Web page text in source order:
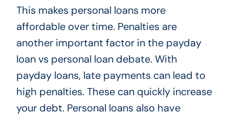
This makes personal loans more
affordable over time. Penalties are
another important factor in the payday
loan vs personal loan debate. With
payday loans, late payments can lead to
high penalties. These can quickly increase
your debt. Personal loans also have